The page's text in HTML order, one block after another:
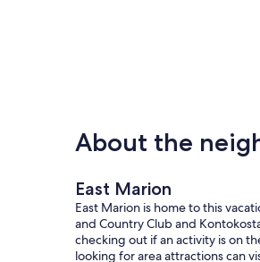
About the
East Marion
East Marion is home to this
and Country Club and
checking out if an activity is on
looking for area attractions can